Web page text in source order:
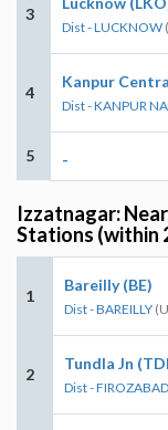
3
Dist - LUCKNOW
4
Kanpur
Dist - KANPUR
5 -
Izzatnagar:
Stations (within
1
Bareilly (BE)
Dist - BAREILLY
2
Tundla Jn
Dist - FIROZABAD